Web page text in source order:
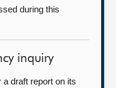
during this
inquiry
draft report on its